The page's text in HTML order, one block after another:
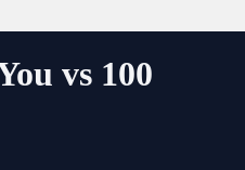
vs 100